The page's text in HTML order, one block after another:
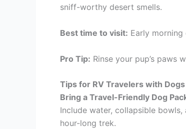
sniff-worthy desert smells.
Best time to visit: Early
Pro Tip: Rinse your pup’s paws
Tips for RV Travelers with Dogs
Bring a Travel-Friendly Dog
Include water, collapsible
hour-long trek.